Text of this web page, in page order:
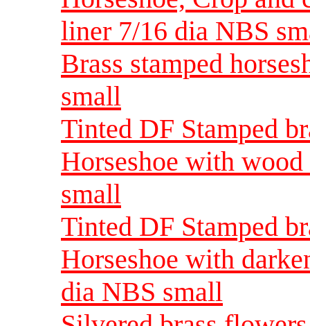
liner 7/16 dia NBS
Brass stamped
small
Tinted DF Stamped
Horseshoe with
small
Tinted DF Stamped
Horseshoe with
dia NBS small